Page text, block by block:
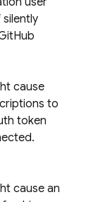
cause
to
token
cause an